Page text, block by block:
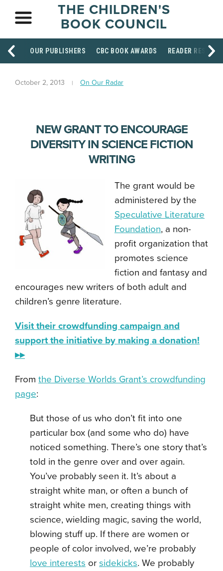
THE CHILDREN'S
BOOK COUNCIL
OUR PUBLISHERS CBC BOOK AWARDS READER
October 2, 2013 On Our Radar
NEW GRANT TO ENCOURAGE
DIVERSITY IN SCIENCE FICTION
WRITING
The grant would be
administered by the
Speculative Literature
Foundation, a non-
profit organization that
promotes science
fiction and fantasy and
encourages new writers of both adult and
children’s genre literature.
Visit their crowdfunding campaign and
support the initiative by making a donation!
▸▸
From the Diverse Worlds Grant’s crowdfunding
page:
But those of us who don’t fit into one
particular box (and some who do) have
noticed something. There’s one story that’s
told in the genre over and over again.
You’ve probably seen it. It’s about a
straight white man, or often a bunch of
straight white men, creating things with
science, wielding magic, saving the world,
blowing stuff up. If there are women or
people of color involved, we’re probably
love interests or sidekicks. We probably